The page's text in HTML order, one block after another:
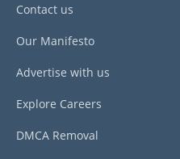
Contact us
Our Manifesto
Advertise with us
Explore Careers
DMCA Removal